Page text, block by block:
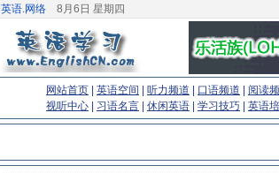
英语.网络 8月6日 星期四
网站首页 英语空间 听力频道 口语频道 阅读
视听中心
习语名言 休闲英语 学习技巧 英语